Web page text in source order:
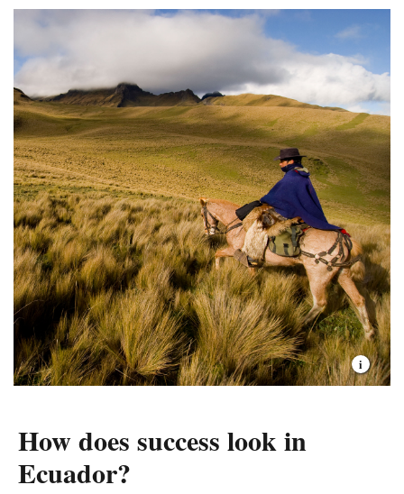
Current.
17 million inhabitants
The most megadiverse country related to its
size
59% of territory is covered by native
vegetation
6% of all flora and fauna species in the world
1.1 million indigenous people
18 wetlands of international relevance
30% of territory is under some form of
conservation
How does success look in
Ecuador?